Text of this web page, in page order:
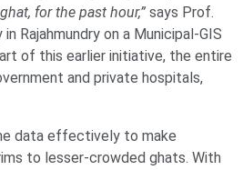
for the past hour,” says Prof.
Rajahmundry on a Municipal-GIS
of this earlier initiative, the entire
and private hospitals,
data effectively to make
to lesser-crowded ghats. With